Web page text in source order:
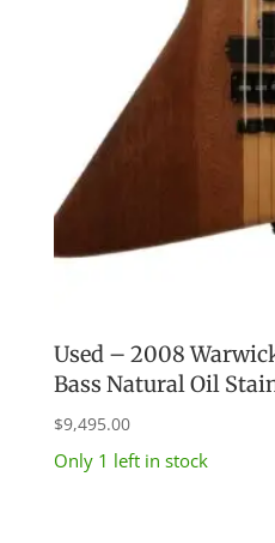
Used – 2008
Bass Natural Oil
$9,495.00
Only 1 left in stock